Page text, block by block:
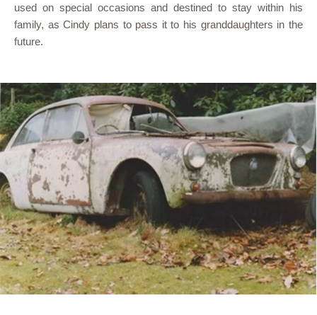
used on special occasions and destined to stay within his
family, as Cindy plans to pass it to his granddaughters in the
future.